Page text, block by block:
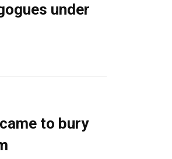
under
to bury